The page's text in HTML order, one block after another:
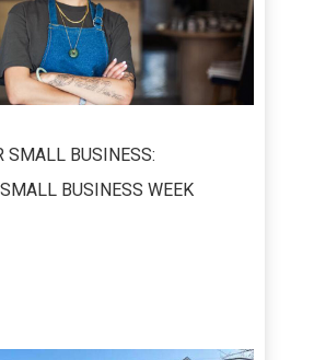
SMALL BUSINESS:
BUSINESS WEEK